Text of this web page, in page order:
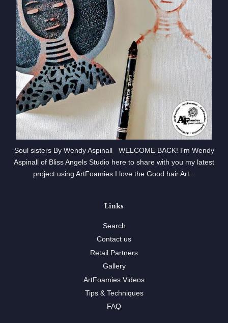
Soul sisters By Wendy Aspinall WELCOME BACK! I'm Wendy
Aspinall of Bliss Angels Studio here to share with you my latest
project using ArtFoamies I love the Good hair Art...
Links
Search
Contact us
Retail Partners
Gallery
ArtFoamies Videos
Tips & Techniques
FAQ